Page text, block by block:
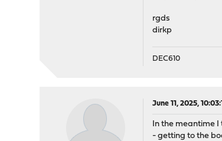
rgds
dirkp
DEC610
June 11, 2025,
In the meantime I
- getting to the